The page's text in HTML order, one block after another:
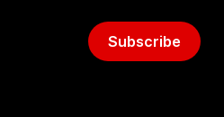
Subscribe